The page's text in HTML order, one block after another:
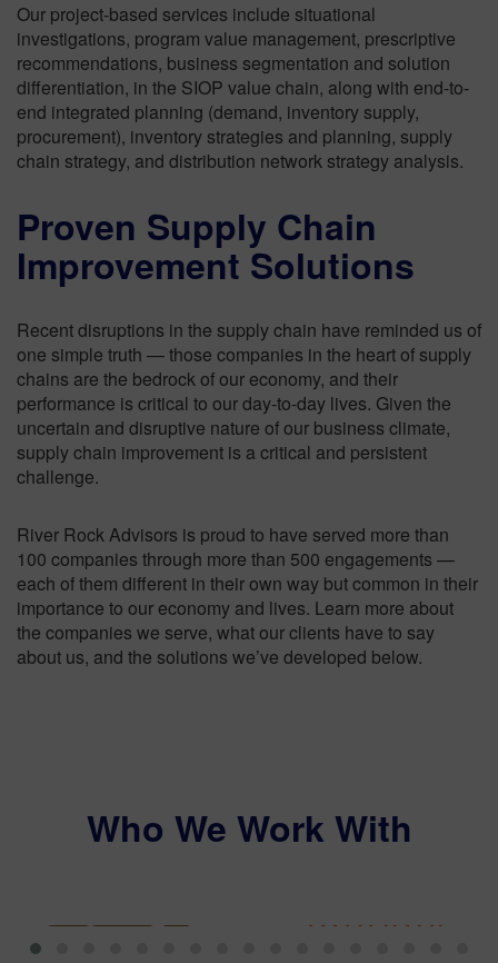
Our project-based services include situational
investigations, program value management, prescriptive
recommendations, business segmentation and solution
differentiation, in the SIOP value chain, along with end-to-
end integrated planning (demand, inventory supply,
procurement), inventory strategies and planning, supply
chain strategy, and distribution network strategy analysis.
Proven Supply Chain
Improvement Solutions
Recent disruptions in the supply chain have reminded us of
one simple truth — those companies in the heart of supply
chains are the bedrock of our economy, and their
performance is critical to our day-to-day lives. Given the
uncertain and disruptive nature of our business climate,
supply chain improvement is a critical and persistent
challenge.
River Rock Advisors is proud to have served more than
100 companies through more than 500 engagements —
each of them different in their own way but common in their
importance to our economy and lives. Learn more about
the companies we serve, what our clients have to say
about us, and the solutions we’ve developed below.
Who We Work With